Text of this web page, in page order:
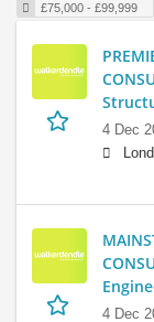
£75,000 - £99,999
4 Dec
4 Dec